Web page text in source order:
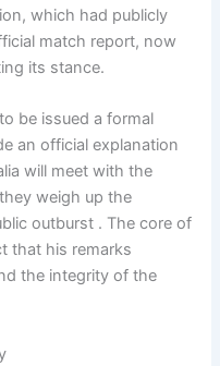
which had publicly
match report, now
its stance.
be issued a formal
an official explanation
will meet with the
weigh up the
outburst . The core of
that his remarks
the integrity of the